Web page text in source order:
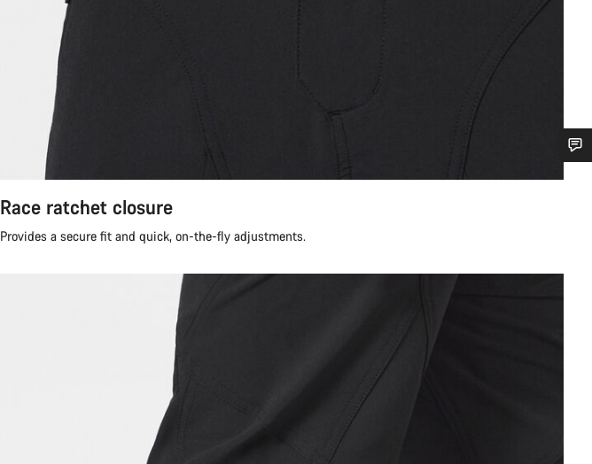
Race ratchet closure
Provides a secure fit and quick, on-the-fly adjustments.
Do you need help?
Our customer support experts are waiting to answer your questions.